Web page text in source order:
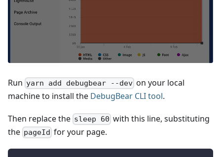
Run yarn add debugbear --dev on your local
machine to install the DebugBear CLI tool.
Then replace the sleep 60 with this line, substituting
the pageId for your page.